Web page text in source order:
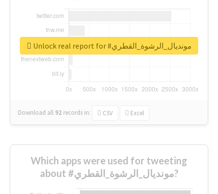
Download all 92 records in: CSV Excel
Unlock real report for #مونديال_الرشوة_القطري
Which apps were used for tweeting
about #مونديال_الرشوة_القطري?